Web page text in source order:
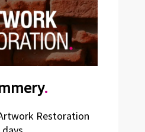
.
Restoration